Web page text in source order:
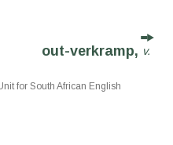
out-verkramp, v.
for South African English